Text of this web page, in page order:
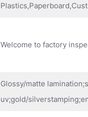
Welcome to factory
Glossy/matte
uv;gold/